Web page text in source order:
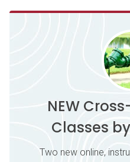
NEW
Classes
Two new online,